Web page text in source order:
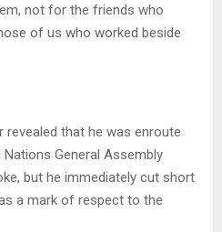
not for the friends who
of us who worked beside
revealed that he was enroute
General Assembly
but he immediately cut short
a mark of respect to the